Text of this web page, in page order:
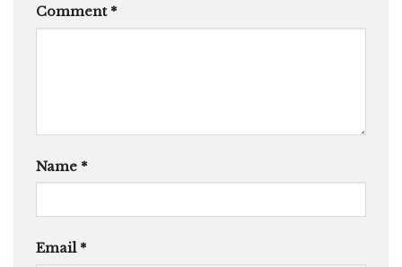
Comment *
Name *
Email *